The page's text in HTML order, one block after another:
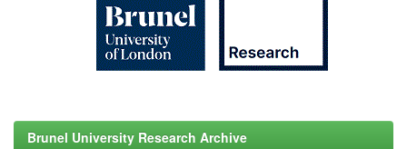
Brunel University Research Archive